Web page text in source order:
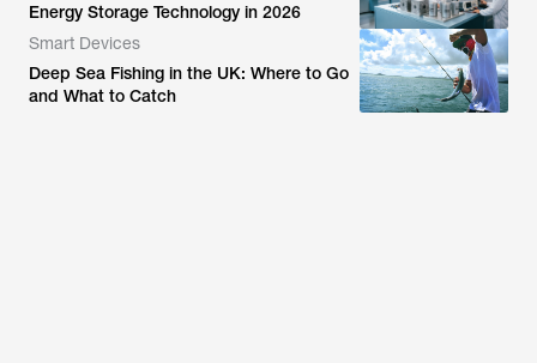
Energy Storage Technology in 2026
Smart Devices
Deep Sea Fishing in the UK: Where to Go
and What to Catch